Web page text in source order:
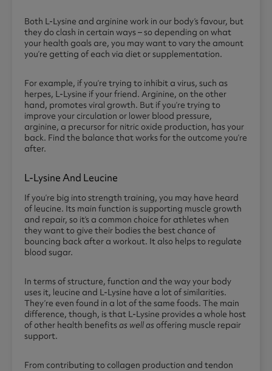
Both L-Lysine and arginine work in our body’s favour, but
they do clash in certain ways – so depending on what
your health goals are, you may want to vary the amount
you’re getting of each via diet or supplementation.
For example, if you’re trying to inhibit a virus, such as
herpes, L-Lysine if your friend. Arginine, on the other
hand, promotes viral growth. But if you’re trying to
improve your circulation or lower blood pressure,
arginine, a precursor for nitric oxide production, has your
back. Find the balance that works for the outcome you’re
after.
L-Lysine And Leucine
If you’re big into strength training, you may have heard
of leucine. Its main function is supporting muscle growth
and repair, so it’s a common choice for athletes when
they want to give their bodies the best chance of
bouncing back after a workout. It also helps to regulate
blood sugar.
In terms of structure, function and the way your body
uses it, leucine and L-Lysine have a lot of similarities.
They’re even found in a lot of the same foods. The main
difference, though, is that L-Lysine provides a whole host
of other health benefitsas well asoffering muscle repair
support.
From contributing to collagen production and tendon